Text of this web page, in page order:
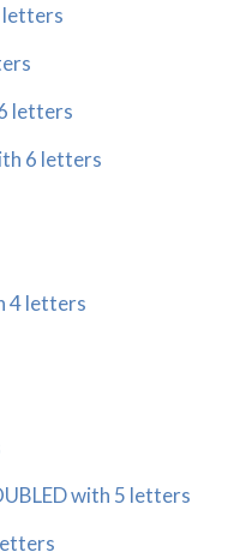
letters
letters
6 letters
4 letters
with 5 letters